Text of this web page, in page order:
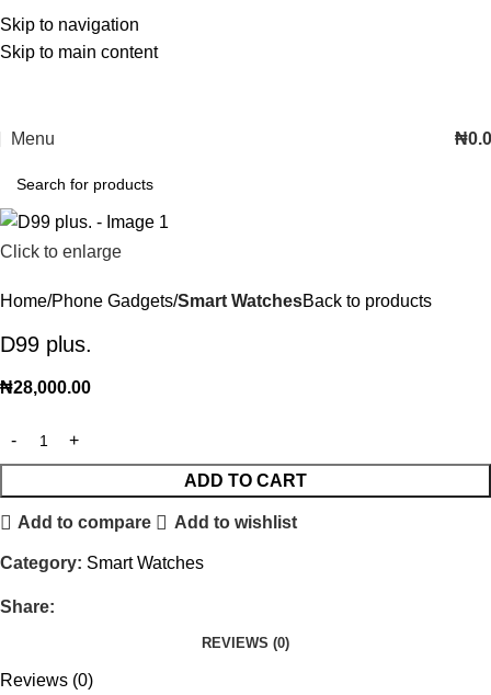
Skip to navigation
Skip to main content
Menu ₦
Click to enlarge
Home Phone Gadgets Smart WatchesBack to products
D99 plus.
₦28,000.00
ADD TO CART
Add to compare Add to wishlist
Category: Smart Watches
Share:
REVIEWS (0)
Reviews (0)